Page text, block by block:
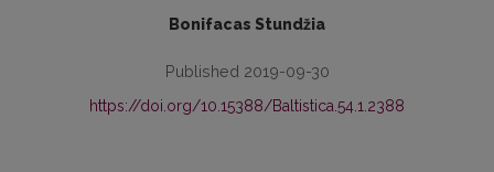
Bonifacas Stundžia
Published 2019-09-30
https://doi.org/10.15388/Baltistica.54.1.2388